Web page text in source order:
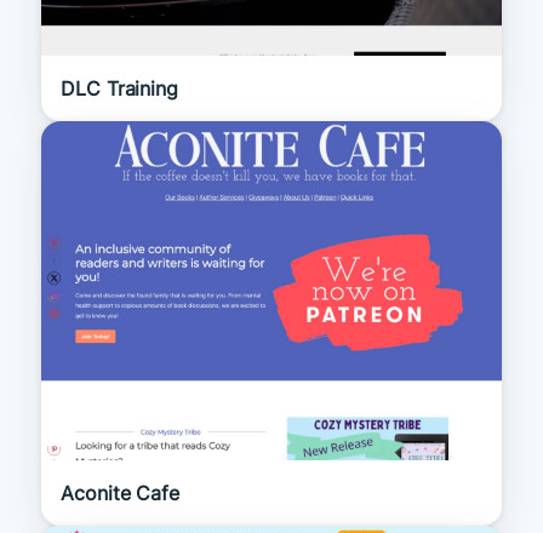
DLC Training
Aconite Cafe